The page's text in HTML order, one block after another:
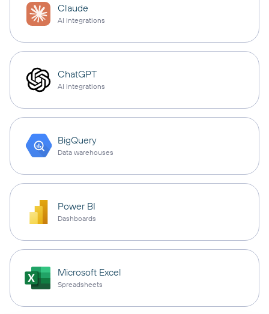
Claude
AI integrations
ChatGPT
AI integrations
BigQuery
Data warehouses
Power BI
Dashboards
Microsoft Excel
Spreadsheets